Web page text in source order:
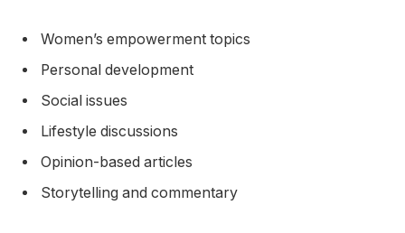
Women’s empowerment topics
Personal development
Social issues
Lifestyle discussions
Opinion-based articles
Storytelling and commentary